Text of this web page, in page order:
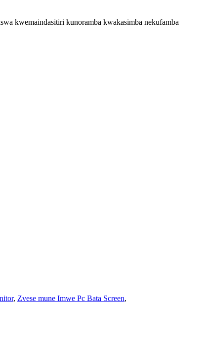
kwemaindasitiri kunoramba kwakasimba nekufamba
, Zvese mune Imwe Pc Bata Screen,